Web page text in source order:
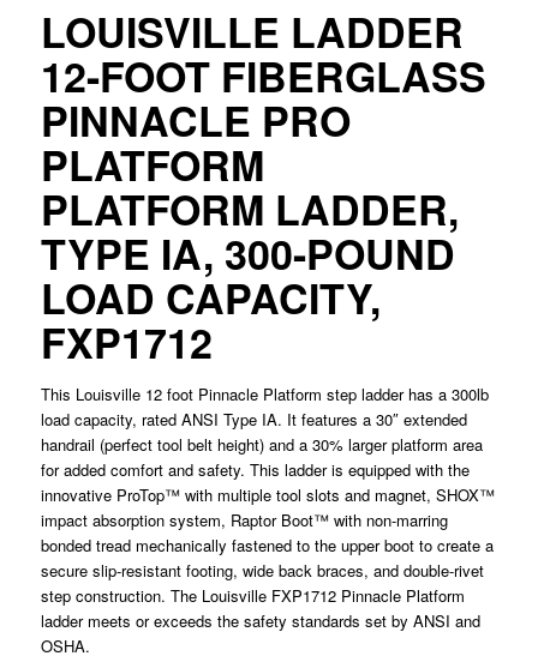
LOUISVILLE LADDER
12-FOOT FIBERGLASS
PINNACLE PRO
PLATFORM
PLATFORM LADDER,
TYPE IA, 300-POUND
LOAD CAPACITY,
FXP1712
This Louisville 12 foot Pinnacle Platform step ladder has a 300lb
load capacity, rated ANSI Type IA. It features a 30″ extended
handrail (perfect tool belt height) and a 30% larger platform area
for added comfort and safety. This ladder is equipped with the
innovative ProTop™ with multiple tool slots and magnet, SHOX™
impact absorption system, Raptor Boot™ with non-marring
bonded tread mechanically fastened to the upper boot to create a
secure slip-resistant footing, wide back braces, and double-rivet
step construction. The Louisville FXP1712 Pinnacle Platform
ladder meets or exceeds the safety standards set by ANSI and
OSHA.